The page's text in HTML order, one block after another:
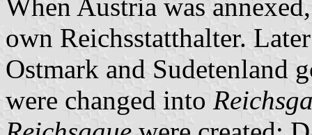
When Austria was
own Reichsstatthalter.
Ostmark and Sudetenland
were changed into